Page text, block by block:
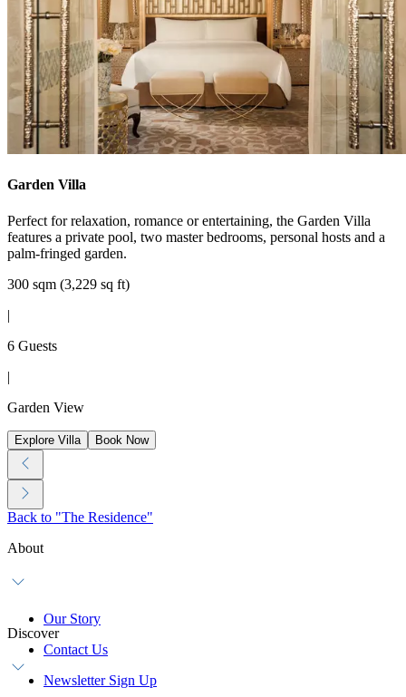
Garden Villa
Perfect for relaxation, romance or entertaining, the Garden Villa
features a private pool, two master bedrooms, personal hosts and a
palm-fringed garden.
300 sqm (3,229 sq ft)
|
6 Guests
|
Garden View
Explore Villa Book Now
Back to "The Residence"
About
Our Story
Contact Us
Newsletter Sign Up
Discover